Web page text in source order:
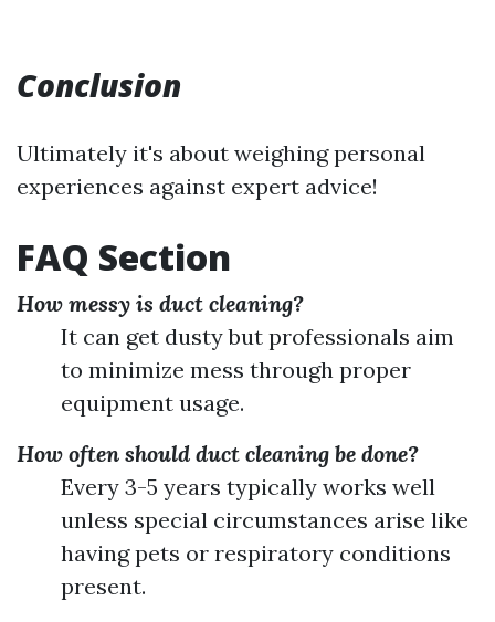
Conclusion
Ultimately it's about weighing personal
experiences against expert advice!
FAQ Section
How messy is duct cleaning?
It can get dusty but professionals aim
to minimize mess through proper
equipment usage.
How often should duct cleaning be done?
Every 3-5 years typically works well
unless special circumstances arise like
having pets or respiratory conditions
present.